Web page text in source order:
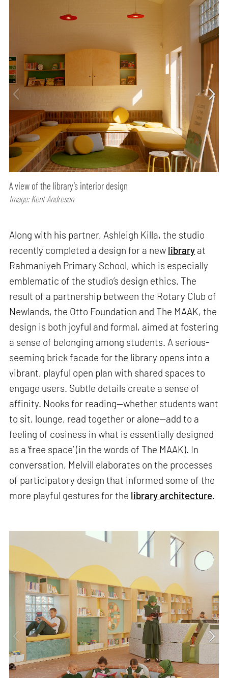
A view of the library’s interior design
Image: Kent Andresen
Along with his partner, Ashleigh Killa, the studio
recently completed a design for a new library at
Rahmaniyeh Primary School, which is especially
emblematic of the studio’s design ethics. The
result of a partnership between the Rotary Club of
Newlands, the Otto Foundation and The MAAK, the
design is both joyful and formal, aimed at fostering
a sense of belonging among students. A serious-
seeming brick facade for the library opens into a
vibrant, playful open plan with shared spaces to
engage users. Subtle details create a sense of
affinity. Nooks for reading—whether students want
to sit, lounge, read together or alone—add to a
feeling of cosiness in what is essentially designed
as a ‘free space’ (in the words of The MAAK). In
conversation, Melvill elaborates on the processes
of participatory design that informed some of the
more playful gestures for the library architecture.